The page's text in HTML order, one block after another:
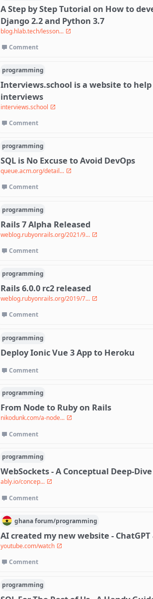
A Step by Step Tutorial on How to
Django 2.2 and Python 3.7
blog.hlab.tech/lesson...
Comment
programming
Interviews.school is a website to
interviews
interviews.school
Comment
programming
SQL is No Excuse to Avoid DevOps
queue.acm.org/detail...
Comment
programming
Rails 7 Alpha Released
weblog.rubyonrails.org/2021/9...
Comment
programming
Rails 6.0.0 rc2 released
weblog.rubyonrails.org/2019/7...
Comment
programming
Deploy Ionic Vue 3 App to Heroku
Comment
programming
From Node to Ruby on Rails
nikodunk.com/a-node...
Comment
programming
WebSockets - A Conceptual Deep-Dive
ably.io/concep...
Comment
ghanaforum/programming
AI created my new website -
youtube.com/watch
Comment
programming